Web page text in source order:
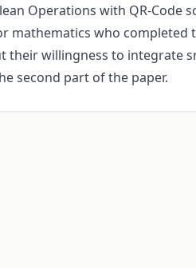
Operations with QR-Code
mathematics who completed
their willingness to integrate
second part of the paper.